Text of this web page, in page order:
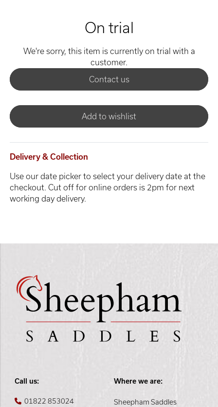
On trial
We're sorry, this item is currently on trial with a
customer.
Contact us
Add to wishlist
Delivery & Collection
Use our date picker to select your delivery date at the
checkout. Cut off for online orders is 2pm for next
working day delivery.
Call us:
01822 853024
Where we are:
Sheepham Saddles